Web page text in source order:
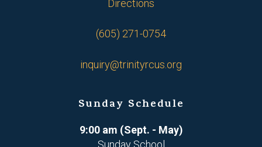
Directions
(605) 271-0754
inquiry@trinityrcus.org
Sunday Schedule
9:00 am (Sept. - May)
Sunday School